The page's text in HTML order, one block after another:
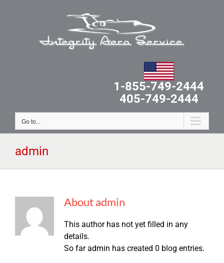
1-855-749-2444
405-749-2444
Go to...
admin
Aboutadmin
This author has not yet filled in any
details.
So far admin has created 0 blog entries.